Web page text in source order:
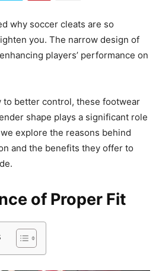
why soccer cleats are so
you. The narrow design of
players’ performance on
to better control, these footwear
shape plays a significant role
explore the reasons behind
and the benefits they offer to
of Proper Fit